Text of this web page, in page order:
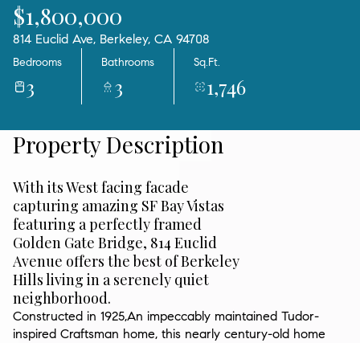
$1,800,000
814 Euclid Ave, Berkeley, CA 94708
Bedrooms
3
Bathrooms
3
Sq.Ft.
1,746
Property Description
With its West facing facade
capturing amazing SF Bay Vistas
featuring a perfectly framed
Golden Gate Bridge, 814 Euclid
Avenue offers the best of Berkeley
Hills living in a serenely quiet
neighborhood.
Constructed in 1925,An impeccably maintained Tudor-
inspired Craftsman home, this nearly century-old home